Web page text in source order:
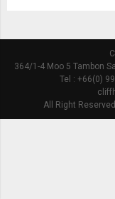
364/1-4 Moo 5 Tambon
Tel : +66(0)
All Right